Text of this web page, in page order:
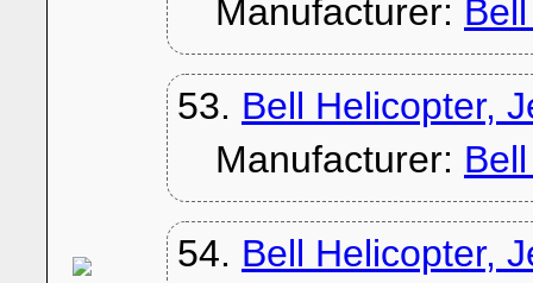
Manufacturer:
53. Bell Helicopter,
Manufacturer:
54. Bell Helicopter,